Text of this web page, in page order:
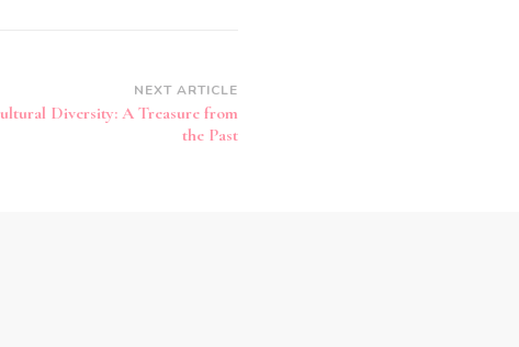
NEXT ARTICLE
Diversity: A Treasure from
the Past